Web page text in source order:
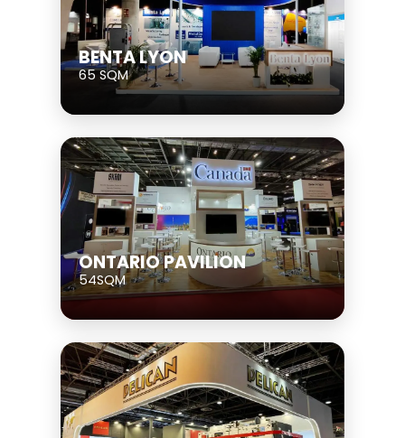
BENTA LYON
65 SQM
ONTARIO PAVILION
54SQM